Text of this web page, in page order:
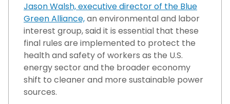
Jason Walsh, executive director of the Blue
Green Alliance,an environmental and labor
interest group, said it is essential that these
final rules are implemented to protect the
health and safety of workers as the U.S.
energy sector and the broader economy
shift to cleaner and more sustainable power
sources.